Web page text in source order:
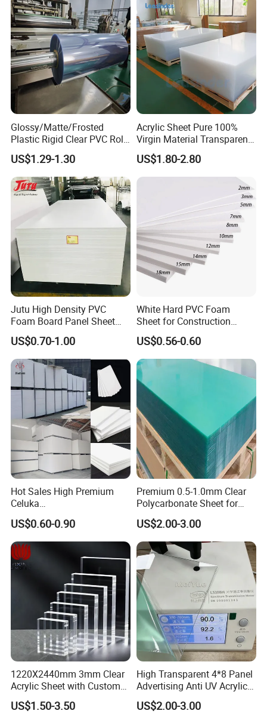
Glossy/Matte/Frosted
Plastic Rigid Clear PVC Roll
Film Plastic PVC Sheet Pet
Sheet for Blister
Thermoforming
US$1.29-1.30
Acrylic Sheet Pure 100%
Virgin Material Transparent
Plastic PMMA Clear
US$1.80-2.80
Jutu High Density PVC
Foam Board Panel Sheet
3mm, 5mm Furniture
US$0.70-1.00
White Hard PVC Foam
Sheet for Construction
1.22m PVC Foam Board
Manufacturer
US$0.56-0.60
Hot Sales High Premium
Celuka
Waterproof/Fireproof
Stronger Structures PVC
Foam Board
US$0.60-0.90
Premium 0.5-1.0mm Clear
Polycarbonate Sheet for
Versatile Applications
US$2.00-3.00
1220X2440mm 3mm Clear
Acrylic Sheet with Custom
Size and Thickness
US$1.50-3.50
High Transparent 4*8 Panel
Advertising Anti UV Acrylic
Sheet
US$2.00-3.00